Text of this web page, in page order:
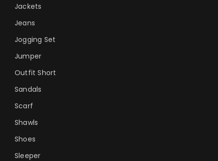
Jackets
Jeans
Jogging Set
Jumper
Outfit Short
Sandals
Scarf
Shawls
Shoes
Sleeper